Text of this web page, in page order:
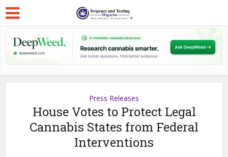
Press Releases
House Votes to Protect Legal
Cannabis States from Federal
Interventions